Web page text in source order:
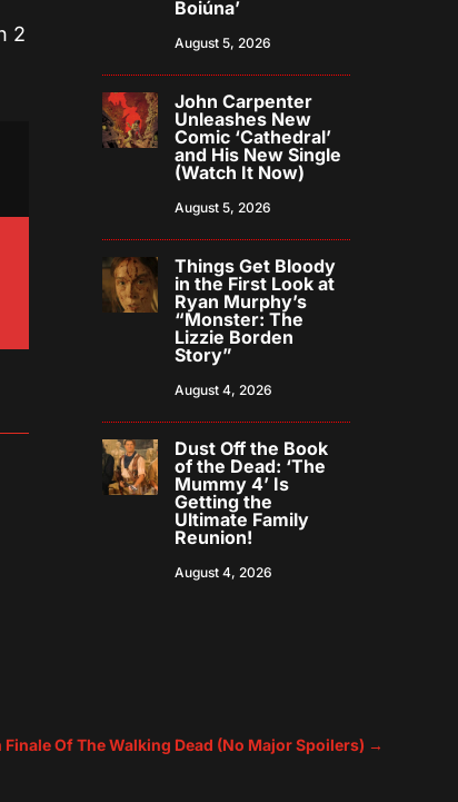
2
Boiúna’
August 5, 2026
John Carpenter
Unleashes New
Comic ‘Cathedral’
and His New Single
(Watch It Now)
August 5, 2026
Things Get Bloody
in the First Look at
Ryan Murphy’s
“Monster: The
Lizzie Borden
Story”
August 4, 2026
Dust Off the Book
of the Dead: ‘The
Mummy 4’ Is
Getting the
Ultimate Family
Reunion!
August 4, 2026
Finale Of The Walking Dead (No Major Spoilers) →